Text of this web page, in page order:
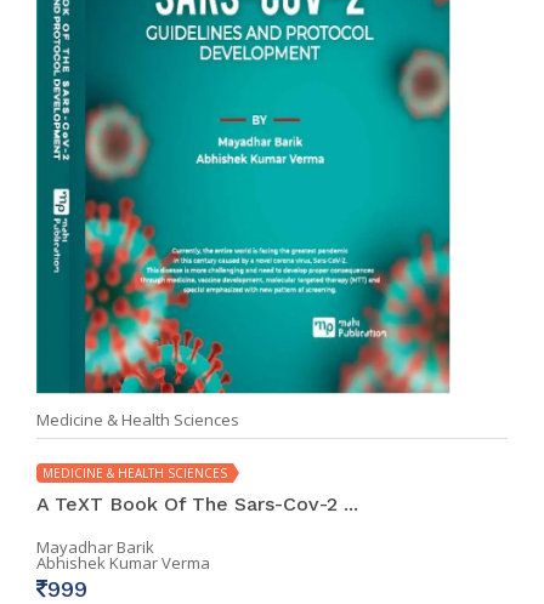
Medicine & Health Sciences
MEDICINE & HEALTH SCIENCES
A TeXT Book Of The Sars-Cov-2 ...
Mayadhar Barik
Abhishek Kumar Verma
999